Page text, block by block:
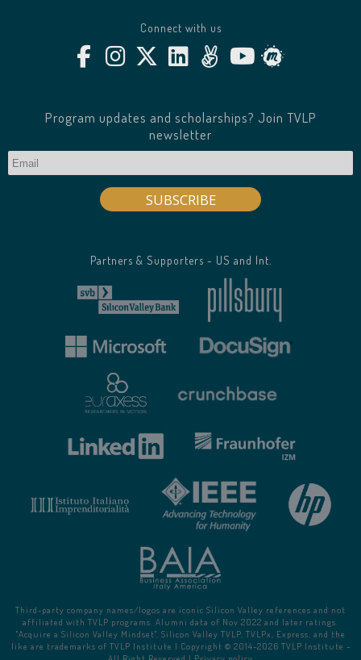
Connect with us
Program updates and scholarships? Join TVLP
newsletter
Partners & Supporters - US and Int.
Third-party company names/logos are iconic Silicon Valley references and not
affiliated with TVLP programs. Alumni data of Nov 2022 and later ratings.
"Acquire a Silicon Valley Mindset", Silicon Valley TVLP, TVLPx, Express, and the
like are trademarks of TVLP Institute | Copyright © 2014-2026 TVLP Institute -